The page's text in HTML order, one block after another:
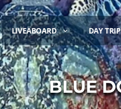
LIVEABOARD DAY TRIP
BLUE